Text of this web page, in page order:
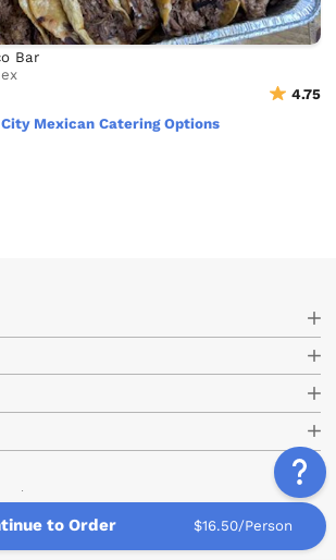
Bar
4.75
Mexican Catering Options
to Order $16.50/Person